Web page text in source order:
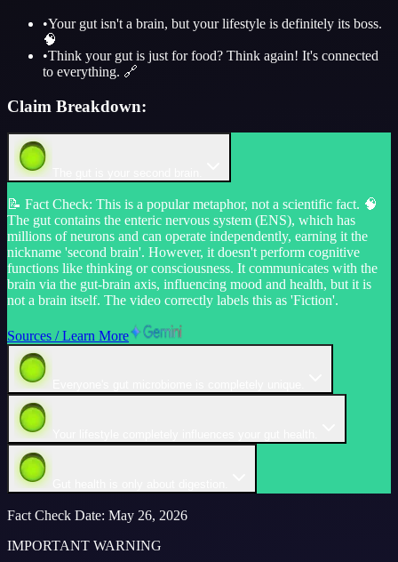
•Your gut isn't a brain, but your lifestyle is definitely its boss.
🧠
•Think your gut is just for food? Think again! It's connected
to everything. 🔗
Claim Breakdown:
📝 Fact Check: This is a popular metaphor, not a scientific fact. 🧠
The gut contains the enteric nervous system (ENS), which has
millions of neurons and can operate independently, earning it the
nickname 'second brain'. However, it doesn't perform cognitive
functions like thinking or consciousness. It communicates with the
brain via the gut-brain axis, influencing mood and health, but it is
not a brain itself. The video correctly labels this as 'Fiction'.
Sources / Learn More
Fact Check Date: May 26, 2026
IMPORTANT WARNING